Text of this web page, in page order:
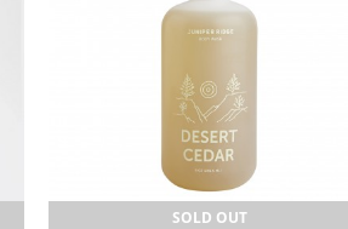
SOLD OUT